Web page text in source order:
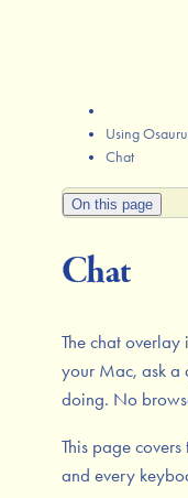
Using
Chat
On this page
Chat
The chat overlay
your Mac, ask a
doing. No
This page
and every